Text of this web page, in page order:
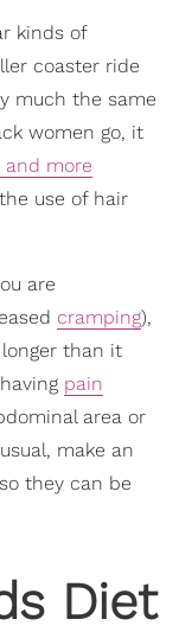
kinds of
coaster ride
much the same
women go, it
and more
use of hair
are
cramping),
than it
pain
area or
make an
they can be
Diet